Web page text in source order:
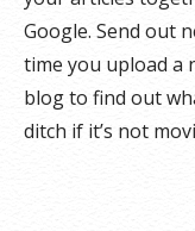
Google. Send out
time you upload a
blog to find out
ditch if it’s not